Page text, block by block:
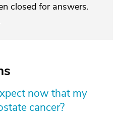
closed for answers.
now that my
cancer?